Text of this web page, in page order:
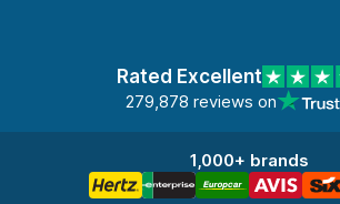
Rated Excellent
279,878 reviews on
1,000+ brands